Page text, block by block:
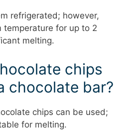
refrigerated; however,
temperature for up to 2
melting.
chips
chocolate bar?
chips can be used;
for melting.